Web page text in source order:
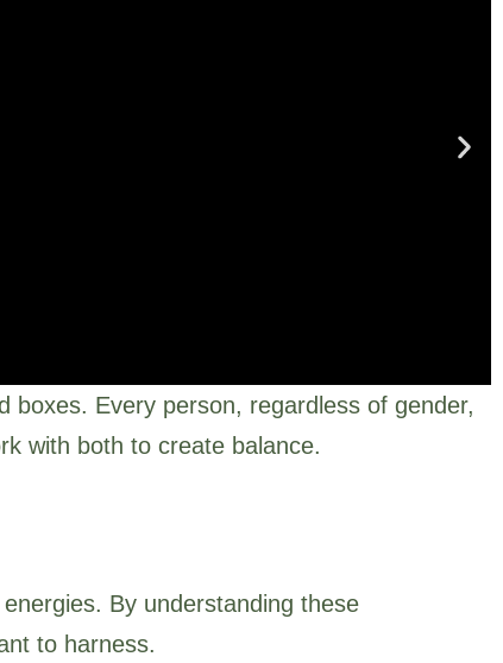
energy is linked to
inner wisdom.
boxes. Every person, regardless of gender,
with both to create balance.
By understanding these
to harness.